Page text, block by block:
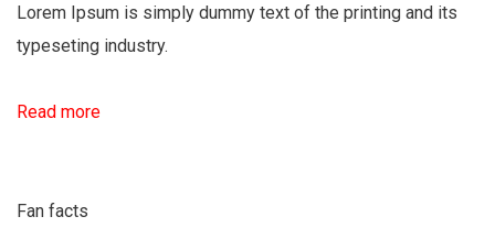
Lorem Ipsum is simply dummy text of the printing and its
typeseting industry.
Read more
Fan facts